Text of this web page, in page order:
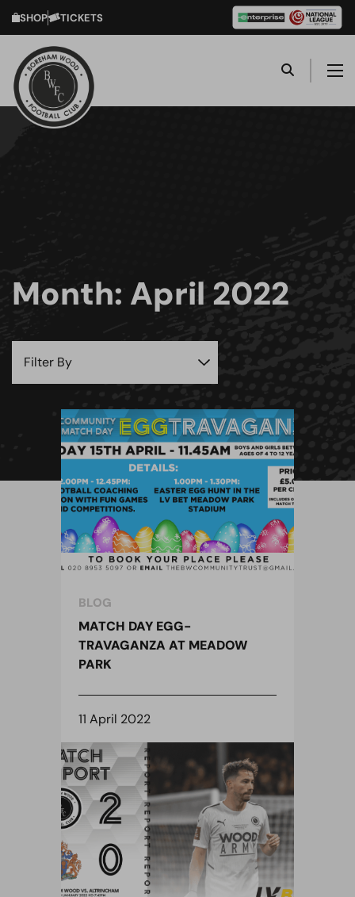
SHOP TICKETS
Month: April 2022
BLOG
MATCH DAY EGG-
TRAVAGANZA AT MEADOW
PARK
11 April 2022